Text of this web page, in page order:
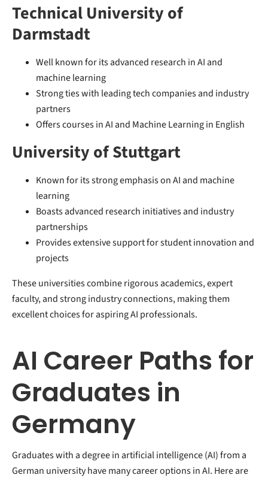
Technical University of
Darmstadt
Well known for its advanced research in AI and
machine learning
Strong ties with leading tech companies and industry
partners
Offers courses in AI and Machine Learning in English
University of Stuttgart
Known for its strong emphasis on AI and machine
learning
Boasts advanced research initiatives and industry
partnerships
Provides extensive support for student innovation and
projects
These universities combine rigorous academics, expert
faculty, and strong industry connections, making them
excellent choices for aspiring AI professionals.
AI Career Paths for
Graduates in
Germany
Graduates with a degree in artificial intelligence (AI) from a
German university have many career options in AI. Here are